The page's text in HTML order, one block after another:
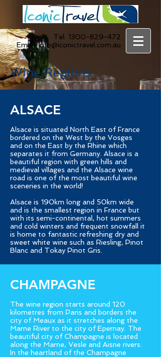
Tel: 1300-829-472
Email:info@iconictravel.com.au
Wine Regions
ALSACE
Alsace is situated North East of France
bordered on the West by the Vosges
and on the East by the Rhine which
separates it from Germany. Alsace is a
beautiful region with green hills and
medieval villages and the Alsace wine
road is one of the most beautiful wine
sceneries in the world!
Alsace is 190km long and 50km wide
and is the smallest region in France but
with its semi-continental, hot summers
and cold winters and frequent snowfall it
is home to fantastic refreshing dry and
sweet white wine such as Riesling, Pinot
Blanc and Tokay Pinot Gris.
CHAMPAGNE
The wine region starts around 120
kilometres from Paris and borders the
city of Meaux as it stretches along the
Marne River to the city of Epernay. The
beautiful city of Champagne is located
along the Marne, Vesle and Aisne rivers.
In the heartland of the Champagne